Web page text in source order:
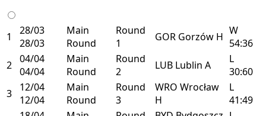
1
28/03
28/03
Main
Round
Round
1
GOR Gorzów H W
54:36
2 04/04
04/04
Main
Round
Round
2
LUB Lublin A
L
30:60
3
12/04
12/04
Main
Round
Round
3
WRO Wrocław
H
L
41:49